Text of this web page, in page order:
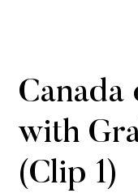
Canada
with
(Clip 1)